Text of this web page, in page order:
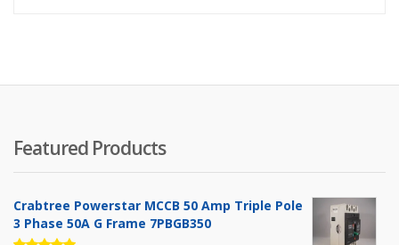
Featured Products
Crabtree Powerstar MCCB 50 Amp Triple Pole
3 Phase 50A G Frame 7PBGB350